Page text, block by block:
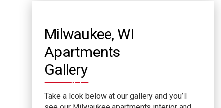
Milwaukee, WI
Apartments
Gallery
Take a look below at our gallery and you’ll